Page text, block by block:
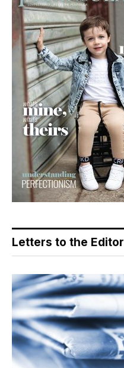
Letters to the Editor